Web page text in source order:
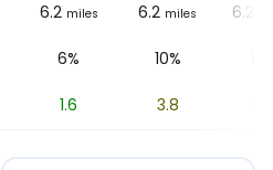
6.2 miles 6.2 miles 6.2
6% 10%
1.6 3.8